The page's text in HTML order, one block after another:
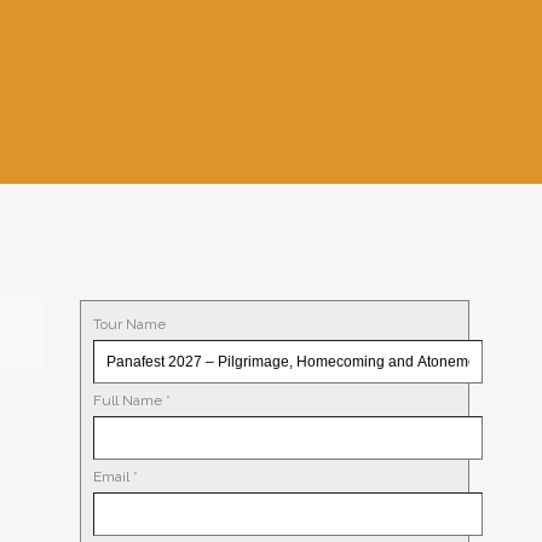
Tour Name
Full Name *
Email *